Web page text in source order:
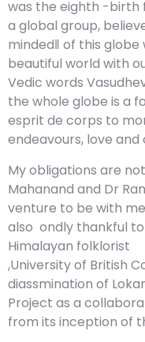
was the eighth -birth
a global group,
minded‖ of this
beautiful world with
Vedic words
the whole globe is a
esprit de corps to
endeavours, love
My obligations are
Mahanand and Dr
venture to be with
also ondly thankful to
Himalayan folklorist
,University of British
diassmination of
Project as a
from its inception of